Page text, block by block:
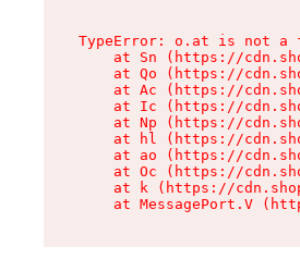
TypeError: o.at is not a
at Sn (https://
at Qo (https://
at Ac (https://
at Ic (https://
at Np (https://
at hl (https://
at ao (https://
at Oc (https://
at k (https://
at MessagePort.V